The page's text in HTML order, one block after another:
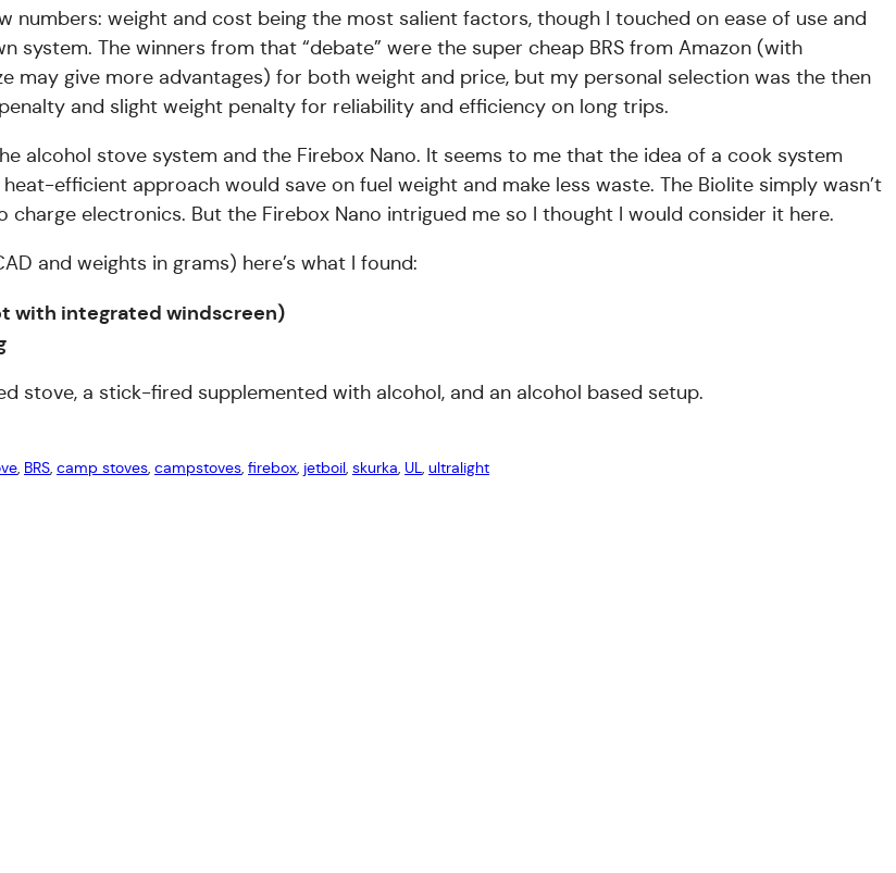
numbers: weight and cost being the most salient factors, though I touched on ease of use and
The winners from that “debate” were the super cheap BRS from Amazon (with
may give more advantages) for both weight and price, but my personal selection was the then
and slight weight penalty for reliability and efficiency on long trips.
alcohol stove system and the Firebox Nano. It seems to me that the idea of a cook system
efficient approach would save on fuel weight and make less waste. The Biolite simply wasn’t
electronics. But the Firebox Nano intrigued me so I thought I would consider it here.
and weights in grams) here’s what I found:
with integrated windscreen)
stove, a stick-fired supplemented with alcohol, and an alcohol based setup.
, BRS, camp stoves, campstoves, firebox, jetboil, skurka, UL, ultralight